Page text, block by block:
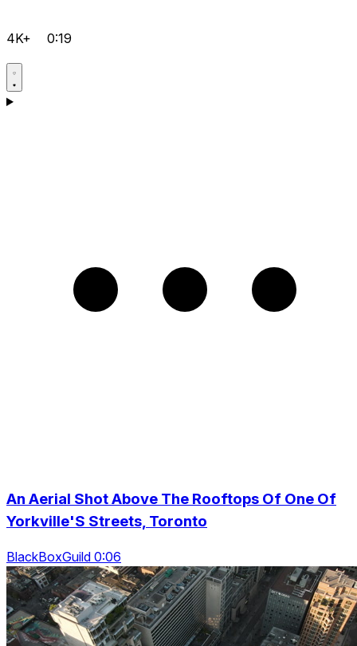
4K+ 0:19
An Aerial Shot Above The Rooftops Of One Of
Yorkville'S Streets, Toronto
BlackBoxGuild 0:06